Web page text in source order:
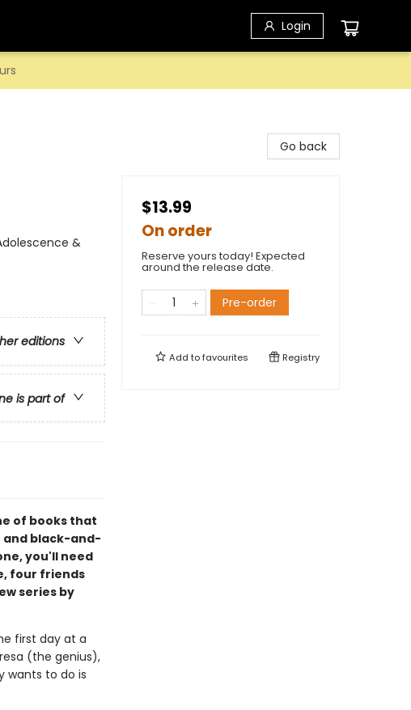
Login
&
editions
is part of
of books that
black-and-
you'll need
four friends
series by
first day at a
(the genius),
wants to do is
Go back
$13.99
On order
Reserve yours today! Expected
around the release date.
Pre-order
Add tofavourites Registry